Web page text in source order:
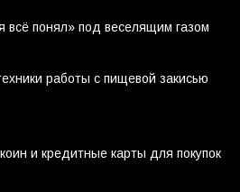
всё понял» под веселящим газом
работы с пищевой закисью
и кредитные карты для покупок